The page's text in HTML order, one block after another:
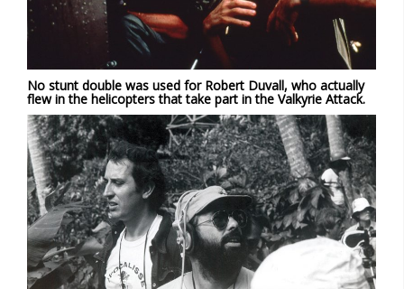
No stunt double was used for Robert Duvall, who actually
flew in the helicopters that take part in the Valkyrie Attack.